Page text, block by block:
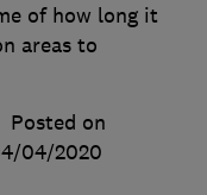
of how long it
areas to
Posted on
04/2020